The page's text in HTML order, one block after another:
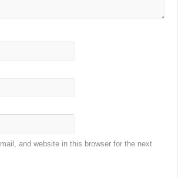
and website in this browser for the next